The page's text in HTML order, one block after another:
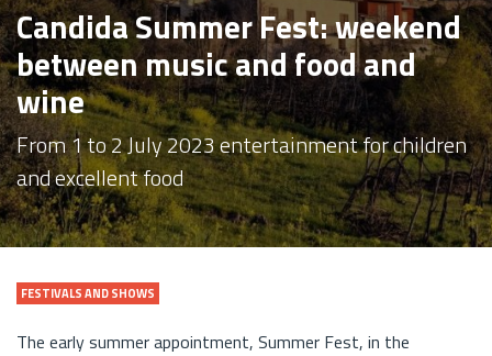
Candida Summer Fest: weekend
between music and food and
wine
From 1 to 2 July 2023 entertainment for children
and excellent food
FESTIVALS AND SHOWS
The early summer appointment, Summer Fest, in the